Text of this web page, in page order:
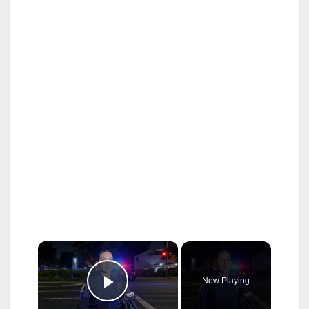
×
Play Video
Now Playing